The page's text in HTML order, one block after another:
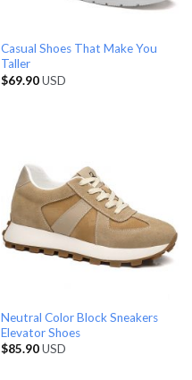
Casual Shoes That Make You
Taller
$69.90USD
Neutral Color Block Sneakers
Elevator Shoes
$85.90USD